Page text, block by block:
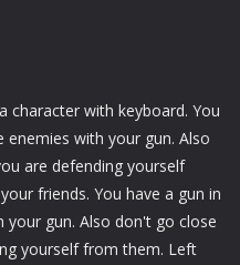
character with keyboard. You
enemies with your gun. Also
are defending yourself
friends. You have a gun in
your gun. Also don't go close
yourself from them. Left